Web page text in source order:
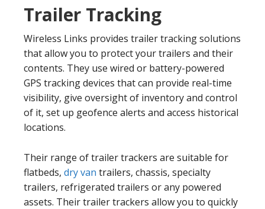
Trailer Tracking
Wireless Links provides trailer tracking solutions
that allow you to protect your trailers and their
contents. They use wired or battery-powered
GPS tracking devices that can provide real-time
visibility, give oversight of inventory and control
of it, set up geofence alerts and access historical
locations.
Their range of trailer trackers are suitable for
flatbeds, dry van trailers, chassis, specialty
trailers, refrigerated trailers or any powered
assets. Their trailer trackers allow you to quickly